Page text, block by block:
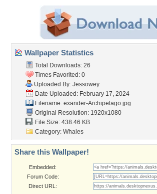
Wallpaper Statistics
Total Downloads: 26
Times Favorited: 0
Uploaded By: Jessowey
Date Uploaded: February 17, 2024
Filename: exander-Archipelago.jpg
Original Resolution: 1920x1080
File Size: 438.46 KB
Category: Whales
Share this Wallpaper!
Embedded:
Forum Code:
Direct URL: